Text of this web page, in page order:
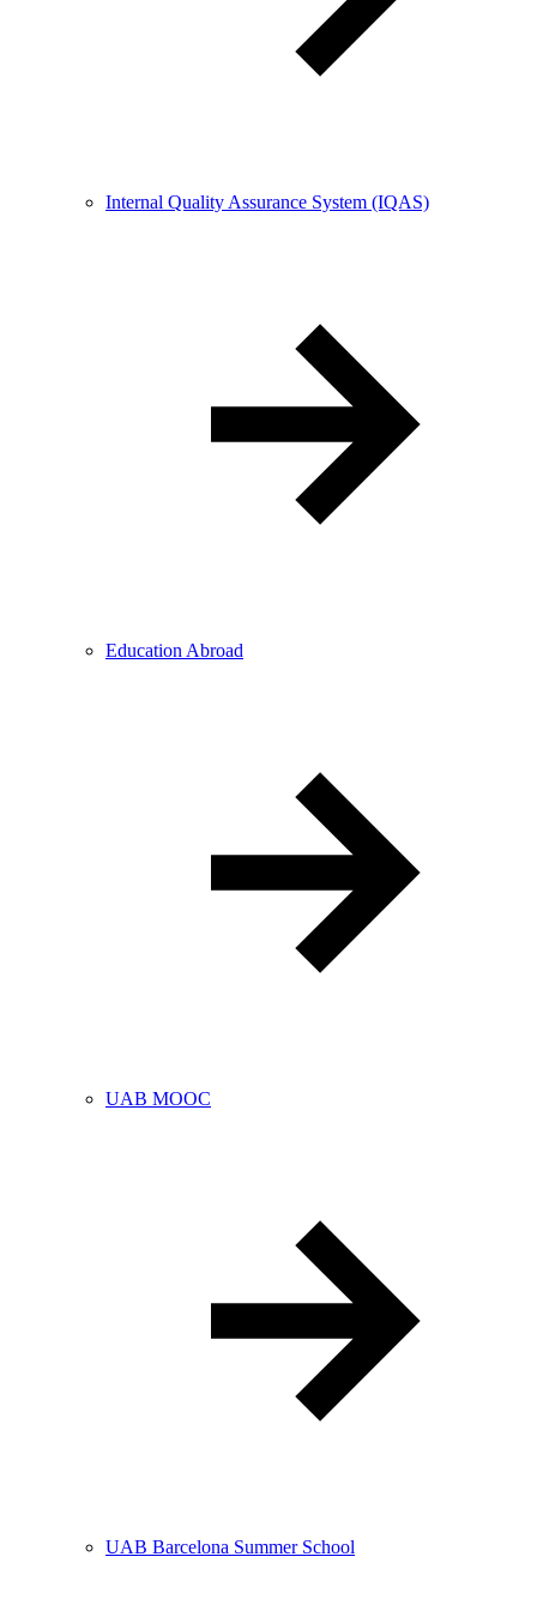
Internal Quality Assurance System (IQAS)
Education Abroad
UAB MOOC
UAB Barcelona Summer School